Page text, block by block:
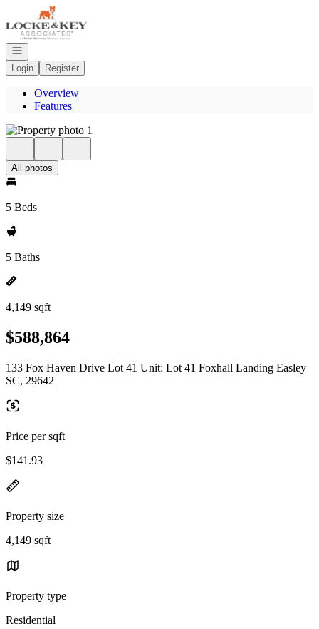
Go to: Homepage
Open navigation
Login
Register
Overview
Features
All photos
5 Beds
5 Baths
4,149 sqft
$588,864
133 Fox Haven Drive Lot 41 Unit: Lot 41 Foxhall Landing Easley
SC, 29642
Price per sqft
$141.93
Property size
4,149 sqft
Property type
Residential